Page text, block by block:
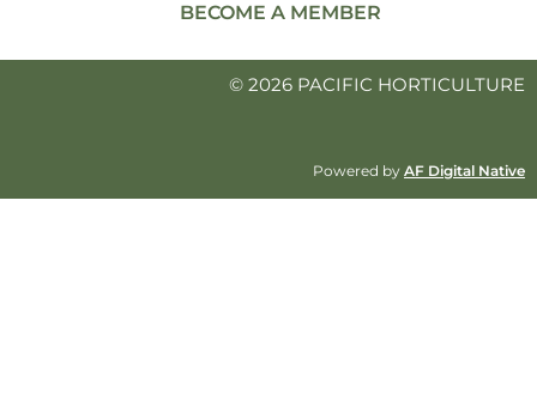
BECOME A MEMBER
© 2026 PACIFIC HORTICULTURE
Powered by AF Digital Native